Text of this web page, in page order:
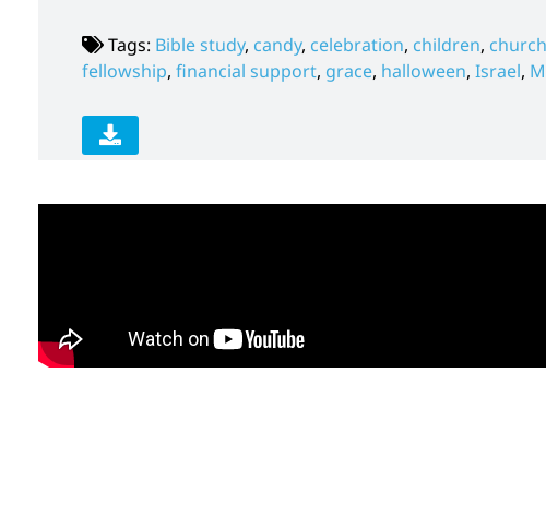
Tags: Bible study, candy, celebration, children, church
fellowship, financial support, grace, halloween, Israel,